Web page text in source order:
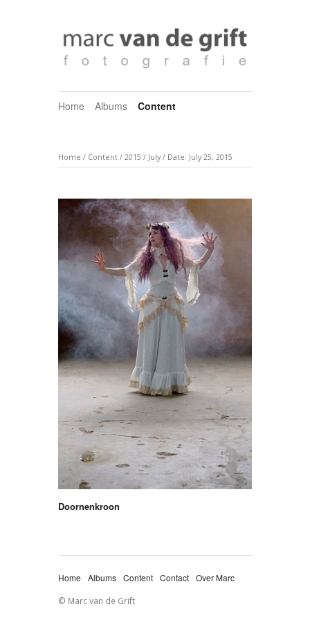
Home Albums Content
Home / Content / 2015 / July / Date: July 25, 2015
Doornenkroon
Home Albums Content Contact Over Marc
© Marc van de Grift